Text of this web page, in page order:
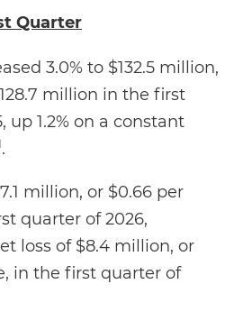
Quarter
3.0% to $132.5 million,
million in the first
up 1.2% on a constant
.
million, or $0.66 per
quarter of 2026,
loss of $8.4 million, or
in the first quarter of